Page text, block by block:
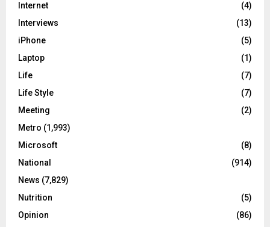
Internet
(4)
Interviews
(13)
iPhone
(5)
Laptop
(1)
Life
(7)
Life Style
(7)
Meeting
(2)
Metro (1,993)
Microsoft
(8)
National
(914)
News (7,829)
Nutrition
(5)
Opinion
(86)